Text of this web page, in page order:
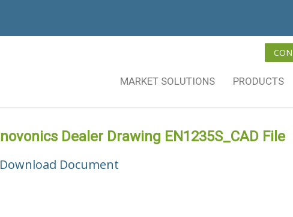
MARKET SOLUTIONS PRODUCTS
Inovonics Dealer Drawing EN1235S_CAD File
Download Document